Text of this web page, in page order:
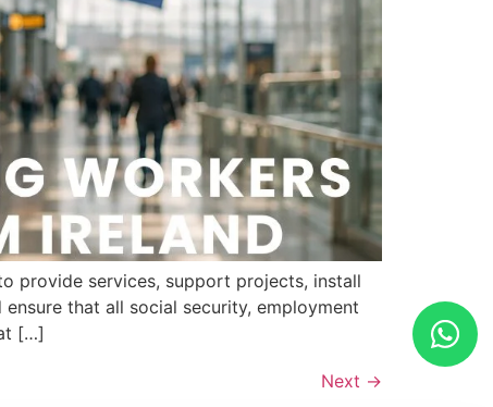
provide services, support projects, install
that all social security, employment
[…]
Next →